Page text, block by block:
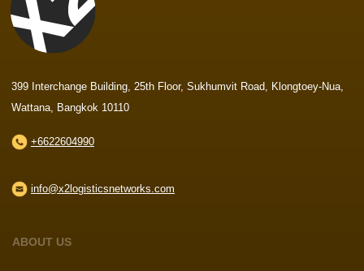
399 Interchange Building, 25th Floor, Sukhumvit Road, Klongtoey-Nua,
Wattana, Bangkok 10110
+6622604990
info@x2logisticsnetworks.com
ABOUT US